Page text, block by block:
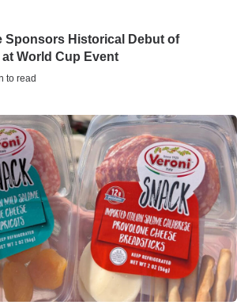
Sponsors Historical Debut of
at World Cup Event
to read